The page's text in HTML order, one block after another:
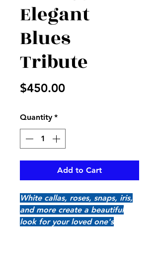
Elegant
Blues
Tribute
$450.00Price
Quantity *
Add to Cart
White callas, roses, snaps, iris,
and more create a beautiful
look for your loved one's